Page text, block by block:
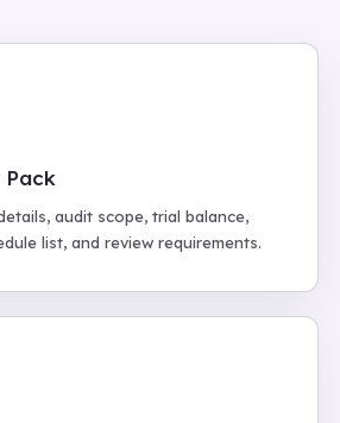
Pack
audit scope, trial balance,
list, and review requirements.